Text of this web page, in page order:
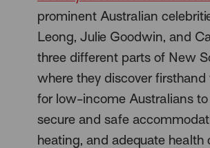
prominent Australian
Leong, Julie Goodwin, and
three different parts of New
where they discover firsthand
for low-income Australians
secure and safe
heating, and adequate health